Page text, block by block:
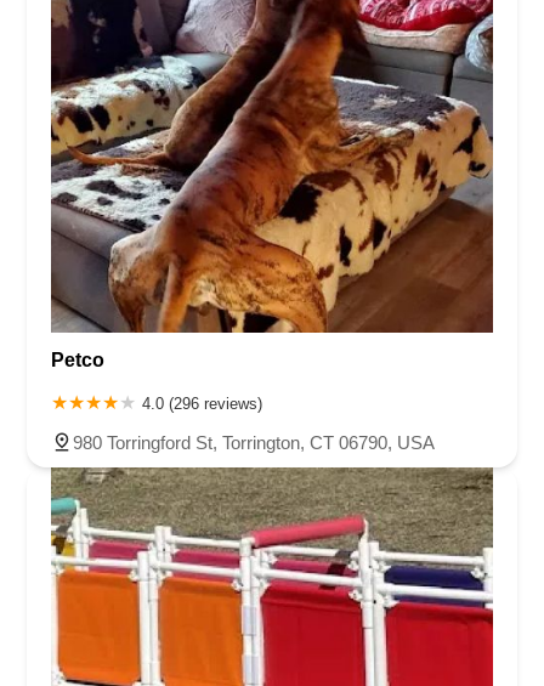
Petco
4.0 (296 reviews)
980 Torringford St, Torrington, CT 06790, USA